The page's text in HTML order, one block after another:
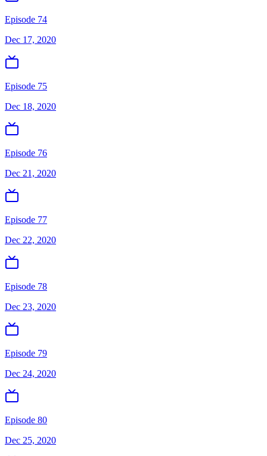
Episode 74
Dec 17, 2020
Episode 75
Dec 18, 2020
Episode 76
Dec 21, 2020
Episode 77
Dec 22, 2020
Episode 78
Dec 23, 2020
Episode 79
Dec 24, 2020
Episode 80
Dec 25, 2020